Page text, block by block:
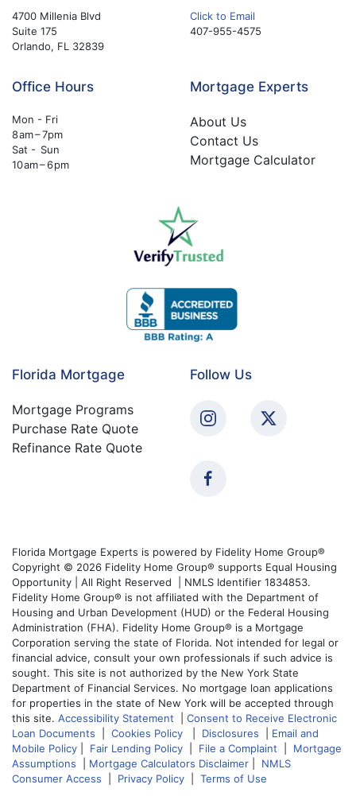
4700 Millenia Blvd
Suite 175
Orlando, FL 32839
Click to Email
407-955-4575
Office Hours
Mon - Fri
8 am – 7pm
Sat - Sun
10 am – 6 pm
Mortgage Experts
About Us
Contact Us
Mortgage Calculator
Florida Mortgage
Mortgage Programs
Purchase Rate Quote
Refinance Rate Quote
Follow Us
Florida Mortgage Experts is powered by Fidelity Home Group®
Copyright © 2026 Fidelity Home Group® supports Equal Housing
Opportunity | All Right Reserved | NMLS Identifier 1834853.
Fidelity Home Group® is not affiliated with the Department of
Housing and Urban Development (HUD) or the Federal Housing
Administration (FHA). Fidelity Home Group® is a Mortgage
Corporation serving the state of Florida. Not intended for legal or
financial advice, consult your own professionals if such advice is
sought. This site is not authorized by the New York State
Department of Financial Services. No mortgage loan applications
for properties in the state of New York will be accepted through
this site. Accessibility Statement
Consent to Receive Electronic
Loan Documents
Cookies Policy Disclosures
Email and
Mobile Policy
Fair Lending Policy File a Complaint
Mortgage
Assumptions
Mortgage Calculators Disclaimer
NMLS
Consumer Access
Privacy Policy Terms of Use